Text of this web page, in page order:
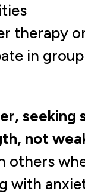
therapy
in
seeking
not
others
with